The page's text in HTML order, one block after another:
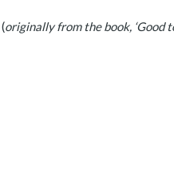
(originally from the book, ‘Good